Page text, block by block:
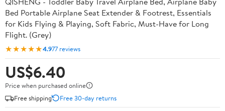
Bed Portable Airplane Seat Extender & Footrest, Essentials
for Kids Flying & Playing, Soft Fabric, Must-Have for Long
Flight. (Grey)
★★★★★4.977 reviews
US$6.40
Price when purchased online
Free shipping
Free 30-day returns